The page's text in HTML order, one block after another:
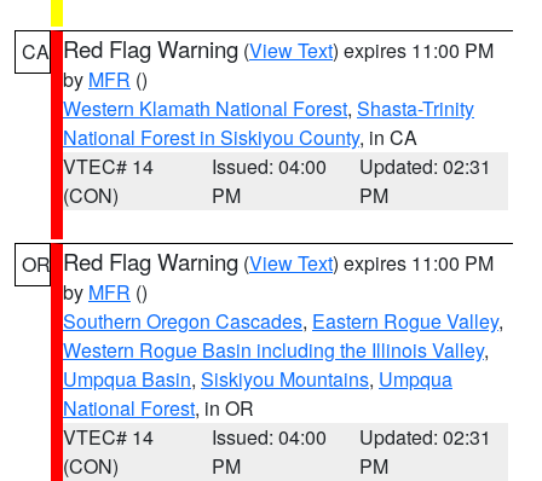
CA Red Flag Warning (View Text) expires 11:00 PM
by MFR ()
Western Klamath National Forest, Shasta-Trinity
National Forest in Siskiyou County, in CA
VTEC# 14
(CON)
Issued: 04:00
PM
Updated: 02:31
PM
OR Red Flag Warning (View Text) expires 11:00 PM
by MFR ()
Southern Oregon Cascades, Eastern Rogue Valley,
Western Rogue Basin including the Illinois Valley,
Umpqua Basin, Siskiyou Mountains, Umpqua
National Forest, in OR
VTEC# 14
(CON)
Issued: 04:00
PM
Updated: 02:31
PM